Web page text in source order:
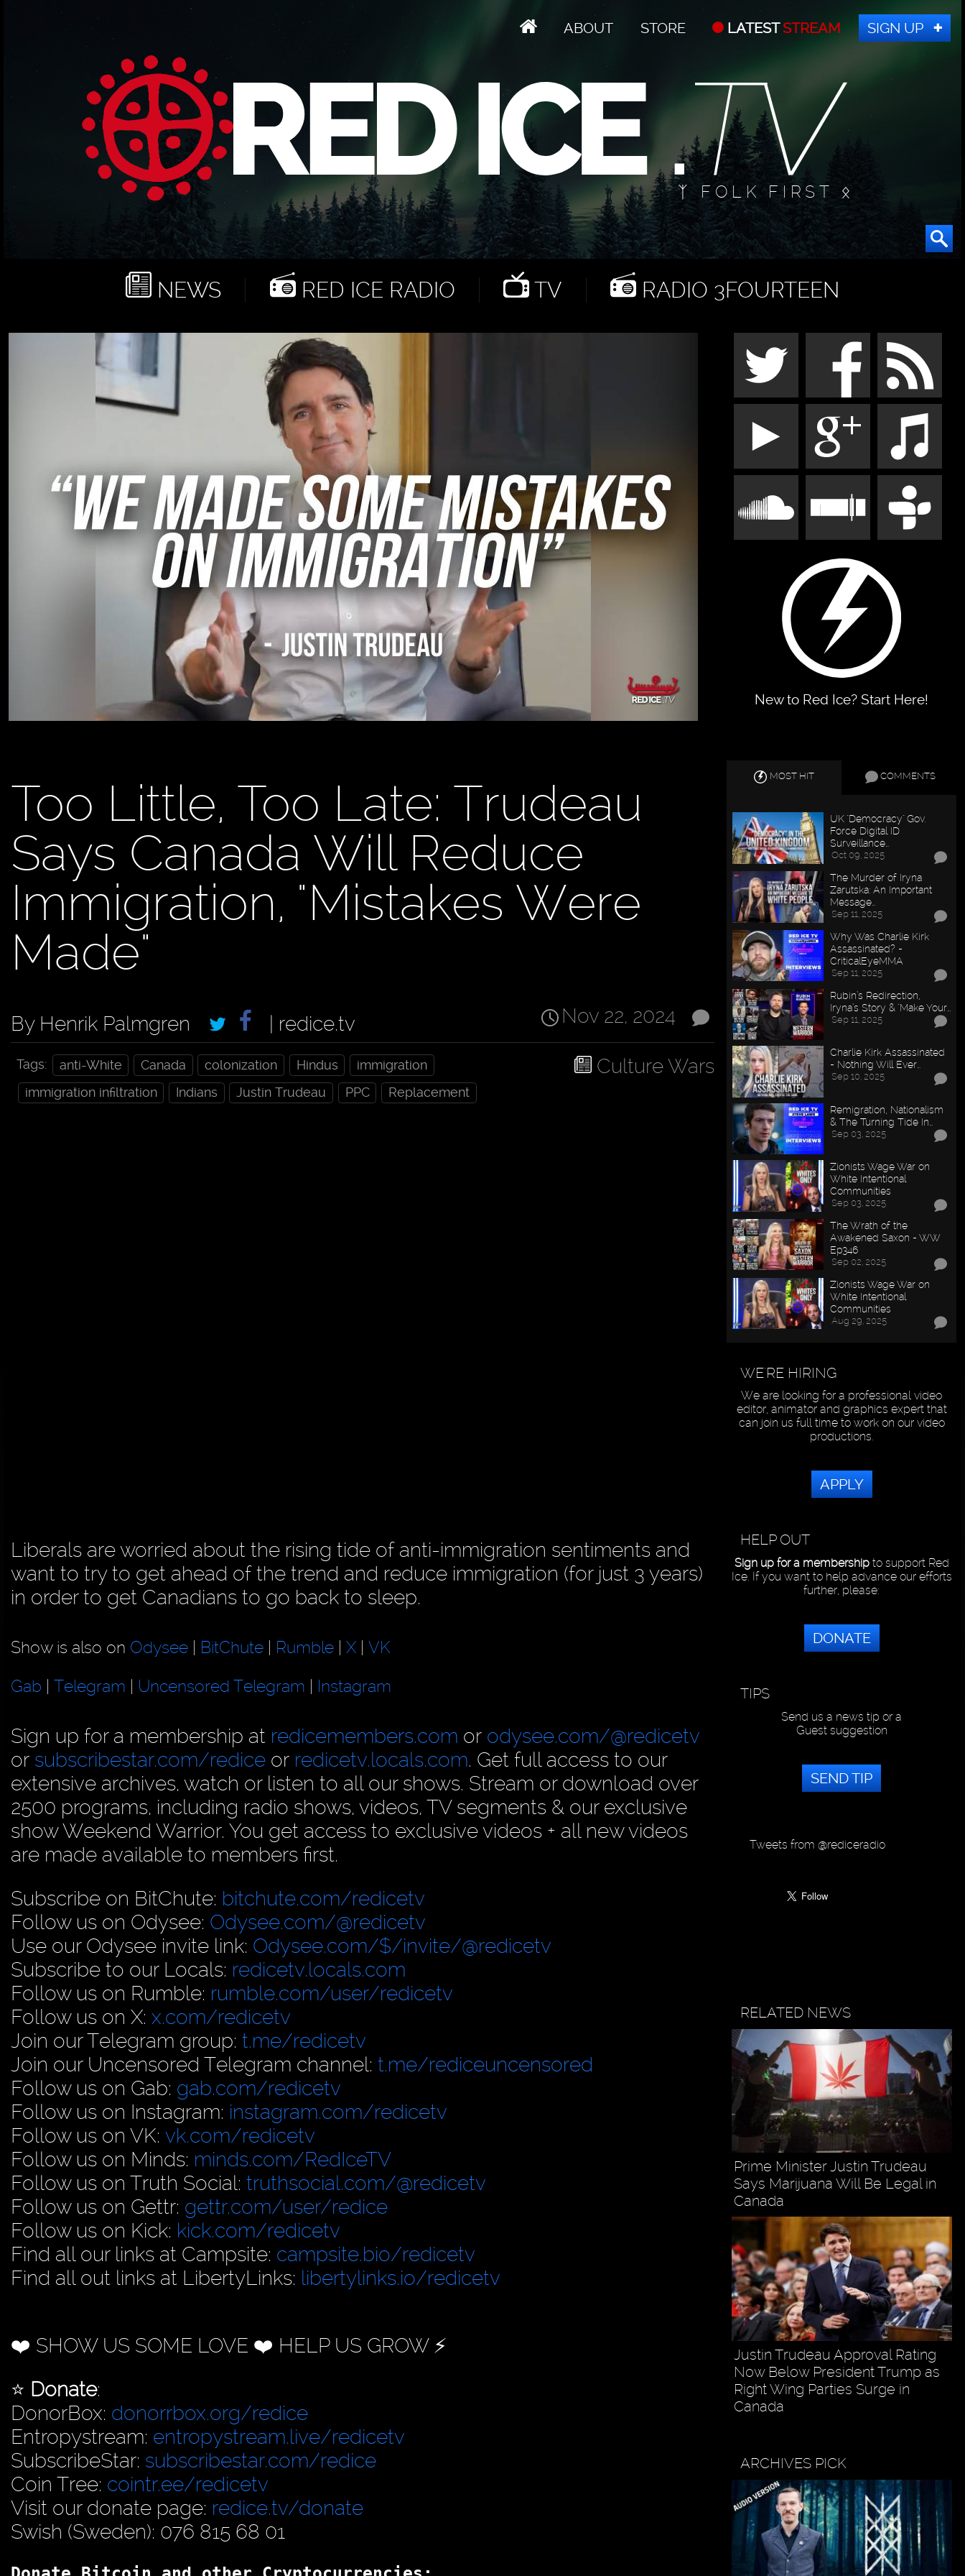
ABOUT STORE LATESTSTREAM SIGN UP
ᛉ FOLK FIRST ᛟ
NEWS RED ICE RADIO TV RADIO 3FOURTEEN
New to Red Ice? Start Here!
Too Little, Too Late: Trudeau
Says Canada Will Reduce
Immigration, "Mistakes Were
Made"
Nov 22, 2024
By Henrik Palmgren
| redice.tv
Culture Wars
Tags: anti-White Canada colonization Hindus
immigration
immigration infiltration
Indians Justin Trudeau PPC Replacement
Liberals are worried about the rising tide of anti-immigration sentiments and
want to try to get ahead of the trend and reduce immigration (for just 3 years)
in order to get Canadians to go back to sleep.
Show is also on Odysee | BitChute | Rumble | X | VK
Gab | Telegram | Uncensored Telegram | Instagram
Sign up for a membership at redicemembers.com or odysee.com/@redicetv
or subscribestar.com/redice or redicetv.locals.com. Get full access to our
extensive archives, watch or listen to all our shows. Stream or download over
2500 programs, including radio shows, videos, TV segments & our exclusive
show Weekend Warrior. You get access to exclusive videos + all new videos
are made available to members first.
Subscribe on BitChute: bitchute.com/redicetv
Follow us on Odysee: Odysee.com/@redicetv
Use our Odysee invite link: Odysee.com/$/invite/@redicetv
Subscribe to our Locals: redicetv.locals.com
Follow us on Rumble: rumble.com/user/redicetv
Follow us on X: x.com/redicetv
Join our Telegram group: t.me/redicetv
Join our Uncensored Telegram channel: t.me/rediceuncensored
Follow us on Gab: gab.com/redicetv
Follow us on Instagram: instagram.com/redicetv
Follow us on VK: vk.com/redicetv
Follow us on Minds: minds.com/RedIceTV
Follow us on Truth Social: truthsocial.com/@redicetv
Follow us on Gettr: gettr.com/user/redice
Follow us on Kick: kick.com/redicetv
Find all our links at Campsite: campsite.bio/redicetv
Find all out links at LibertyLinks: libertylinks.io/redicetv
❤️ SHOW US SOME LOVE ❤️ HELP US GROW ⚡️
⭐️ Donate:
DonorBox: donorrbox.org/redice
Entropystream: entropystream.live/redicetv
SubscribeStar: subscribestar.com/redice
Coin Tree: cointr.ee/redicetv
Visit our donate page: redice.tv/donate
Swish (Sweden): 076 815 68 01
MOST HIT COMMENTS
UK "Democracy" Gov.
Force Digital ID
Surveillance…
Oct 09, 2025
The Murder of Iryna
Zarutska: An Important
Message…
Sep 11, 2025
Why Was Charlie Kirk
Assassinated? -
CriticalEyeMMA
Sep 11, 2025
Rubin’s Redirection,
Iryna’s Story & "Make Your…
Sep 11, 2025
Charlie Kirk Assassinated
- Nothing Will Ever…
Sep 10, 2025
Remigration, Nationalism
& The Turning Tide In…
Sep 03, 2025
Zionists Wage War on
White Intentional
Communities
Sep 03, 2025
The Wrath of the
Awakened Saxon - WW
Ep346
Sep 02, 2025
Zionists Wage War on
White Intentional
Communities
Aug 29, 2025
WE'RE HIRING
We are looking for a professional video
editor, animator and graphics expert that
can join us full time to work on our video
productions.
APPLY
HELP OUT
Sign up for a membershipto support Red
Ice. If you want to help advance our efforts
further, please:
DONATE
TIPS
Send us a news tip or a
Guest suggestion
SEND TIP
Tweets from @rediceradio
RELATED NEWS
Prime Minister Justin Trudeau
Says Marijuana Will Be Legal in
Canada
Justin Trudeau Approval Rating
Now Below President Trump as
Right Wing Parties Surge in
Canada
ARCHIVES PICK